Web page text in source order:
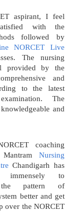
aspirant, I feel
with the
followed by
NORCET Live
The nursing
provided by the
and
to the latest
The
and
coaching
Nursing
Chandigarh has
immensely to
the pattern of
better and get
over the NORCET